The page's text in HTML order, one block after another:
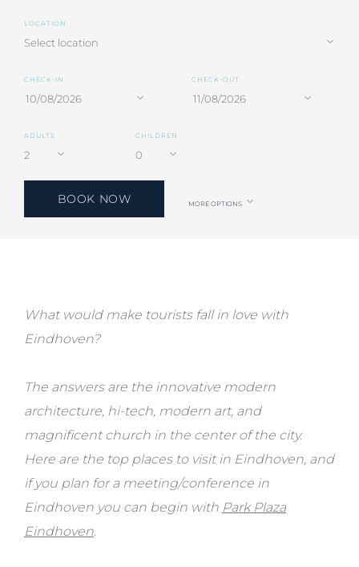
LOCATION
CHECK-IN CHECK-OUT
ADULTS CHILDREN
BOOK NOW MORE OPTIONS
What would make tourists fall in love with
Eindhoven?
The answers are the innovative modern
architecture, hi-tech, modern art, and
magnificent church in the center of the city.
Here are the top places to visit in Eindhoven, and
if you plan for a meeting/conference in
Eindhoven you can begin with Park Plaza
Eindhoven.